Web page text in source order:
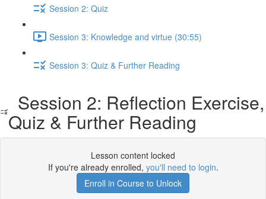
Session 2: Quiz
Session 3: Knowledge and virtue (30:55)
Session 3: Quiz & Further Reading
Session 2: Reflection Exercise,
Quiz & Further Reading
Lesson content locked
If you're already enrolled, you'll need to login.
Enroll in Course to Unlock